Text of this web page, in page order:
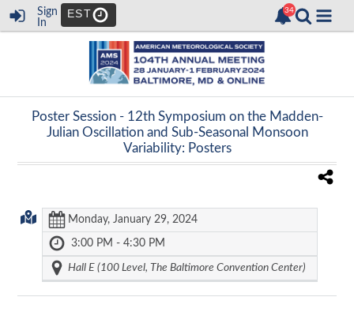
Sign
In
EST
Poster Session - 12th Symposium on the Madden-
Julian Oscillation and Sub-Seasonal Monsoon
Variability: Posters
Monday, January 29, 2024
3:00 PM - 4:30 PM
Hall E (100 Level, The Baltimore Convention Center)